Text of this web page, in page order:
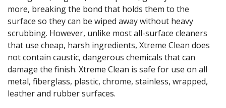
more, breaking the bond that holds them to the
surface so they can be wiped away without heavy
scrubbing. However, unlike most all-surface cleaners
that use cheap, harsh ingredients, Xtreme Clean does
not contain caustic, dangerous chemicals that can
damage the finish. Xtreme Clean is safe for use on all
metal, fiberglass, plastic, chrome, stainless, wrapped,
leather and rubber surfaces.